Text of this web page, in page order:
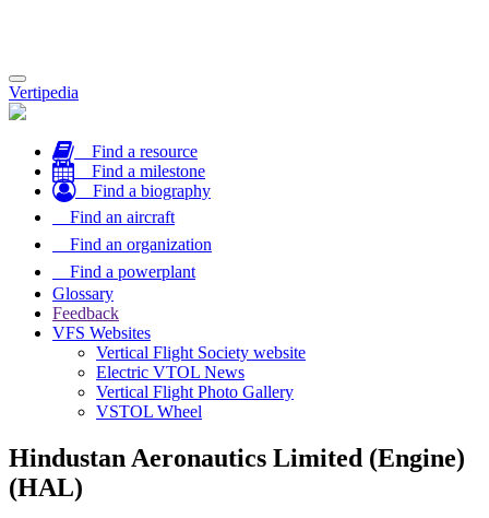
Toggle
navigation
Vertipedia
Find a resource
Find a milestone
Find a biography
Find an aircraft
Find an organization
Find a powerplant
Glossary
Feedback
VFS Websites
Vertical Flight Society website
Electric VTOL News
Vertical Flight Photo Gallery
VSTOL Wheel
Hindustan Aeronautics Limited (Engine)
(HAL)